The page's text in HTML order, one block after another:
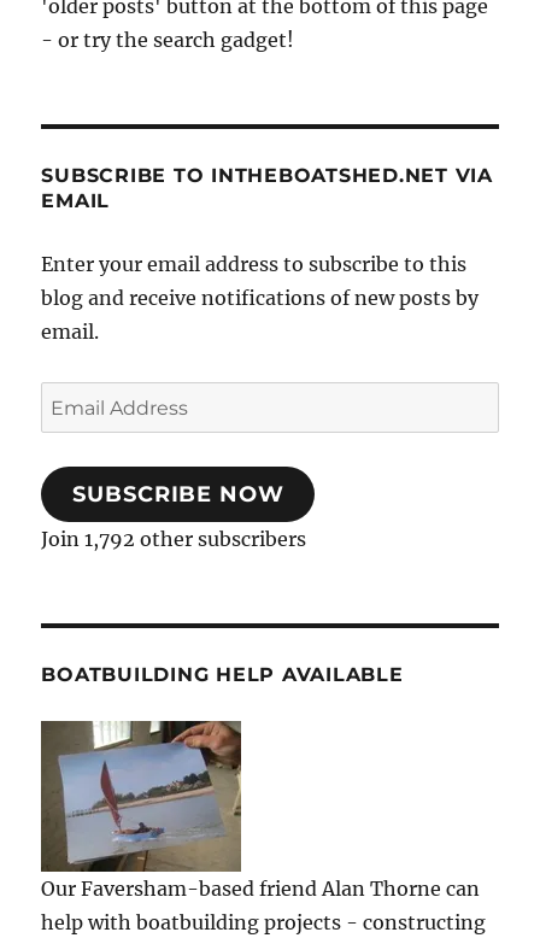
'older posts' button at the bottom of this page
- or try the search gadget!
SUBSCRIBE TO INTHEBOATSHED.NET VIA
EMAIL
Enter your email address to subscribe to this
blog and receive notifications of new posts by
email.
Email
Address
SUBSCRIBE NOW
Join 1,792 other subscribers
BOATBUILDING HELP AVAILABLE
Our Faversham-based friend Alan Thorne can
help with boatbuilding projects - constructing